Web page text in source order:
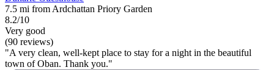
7.5 mi from Ardchattan Priory Garden
8.2/10
Very good
(90 reviews)
"A very clean, well-kept place to stay for a night in the beautiful
town of Oban. Thank you."